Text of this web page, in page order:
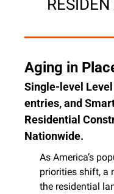
Aging in
Single-level
entries, and
Residential
Nationwide.
As America’s
priorities shift, a
the residential